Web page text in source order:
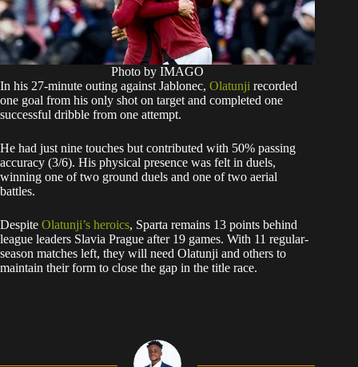
Photo by IMAGO
In his 27-minute outing against Jablonec, Olatunji recorded
one goal from his only shot on target and completed one
successful dribble from one attempt.
He had just nine touches but contributed with 50% passing
accuracy (3/6). His physical presence was felt in duels,
winning one of two ground duels and one of two aerial
battles.
Despite Olatunji’s heroics, Sparta remains 13 points behind
league leaders Slavia Prague after 19 games. With 11 regular-
season matches left, they will need Olatunji and others to
maintain their form to close the gap in the title race.